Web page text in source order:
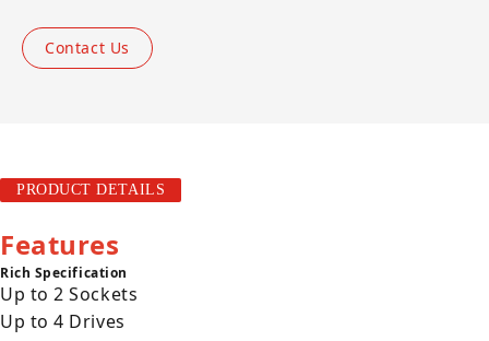
Contact Us
PRODUCT DETAILS
Features
Rich Specification
Up to 2 Sockets
Up to 4 Drives